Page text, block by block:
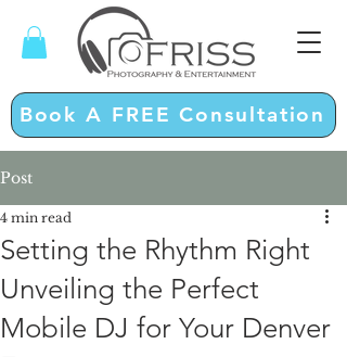
Book A FREE Consultation
Post
Setting the Rhythm Right
Unveiling the Perfect
Mobile DJ for Your Denver
4 min read